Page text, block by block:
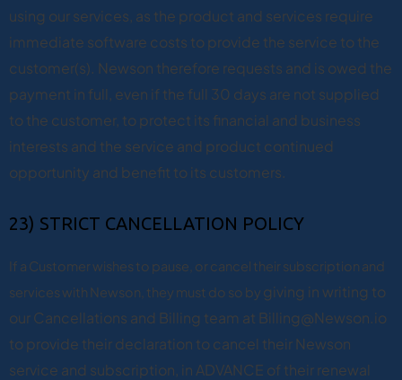
using our services, as the product and services require
immediate software costs to provide the service to the
customer(s). Newson therefore requests and is owed the
payment in full, even if the full 30 days are not supplied
to the customer, to protect its financial and business
interests and the service and product continued
opportunity and benefit to its customers.
23) STRICT CANCELLATION POLICY
If a Customer wishes to pause, or cancel their subscription and
services with Newson, they must do so by giving in writing to
our Cancellations and Billing team at Billing@Newson.io
to provide their declaration to cancel their Newson
service and subscription, in ADVANCE of their renewal